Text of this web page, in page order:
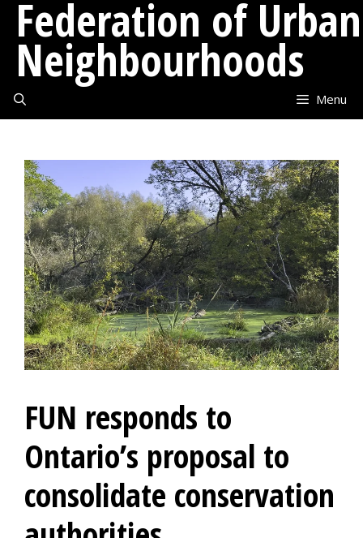
Skip
content
Federation of Urban
Neighbourhoods
Menu
FUN responds to
Ontario’s proposal to
consolidate conservation